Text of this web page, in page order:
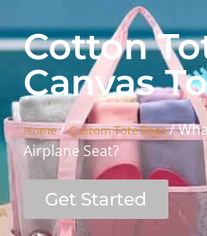
Cotton
Canvas
Home/Custom Tote Bags/
Airplane Seat?
Get Started